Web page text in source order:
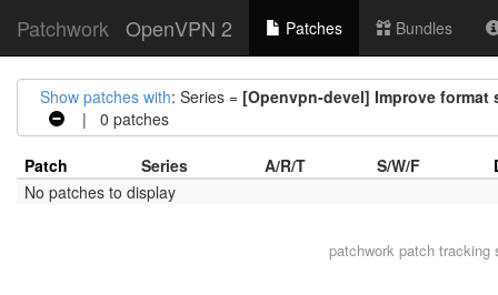
Patchwork OpenVPN 2 Patches Bundles
Show patches with: Series = [Openvpn-devel] Improve
| 0 patches
Patch Series A/R/T S/W/F
No patches to display
patchwork patch tracking